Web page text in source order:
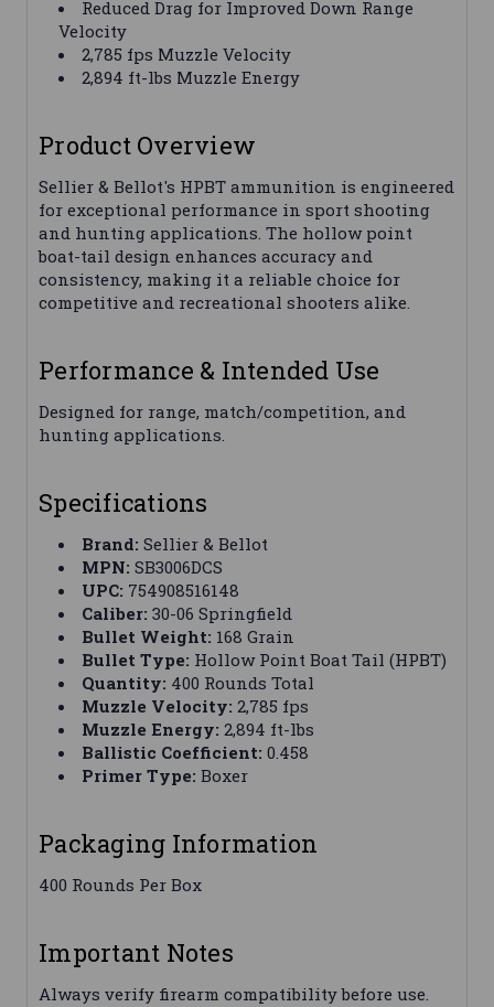
Reduced Drag for Improved Down Range
Velocity
2,785 fps Muzzle Velocity
2,894 ft-lbs Muzzle Energy
Product Overview
Sellier & Bellot's HPBT ammunition is engineered
for exceptional performance in sport shooting
and hunting applications. The hollow point
boat-tail design enhances accuracy and
consistency, making it a reliable choice for
competitive and recreational shooters alike.
Performance & Intended Use
Designed for range, match/competition, and
hunting applications.
Specifications
Brand: Sellier & Bellot
MPN: SB3006DCS
UPC: 754908516148
Caliber: 30-06 Springfield
Bullet Weight: 168 Grain
Bullet Type: Hollow Point Boat Tail (HPBT)
Quantity: 400 Rounds Total
Muzzle Velocity: 2,785 fps
Muzzle Energy: 2,894 ft-lbs
Ballistic Coefficient: 0.458
Primer Type: Boxer
Packaging Information
400 Rounds Per Box
Important Notes
Always verify firearm compatibility before use.